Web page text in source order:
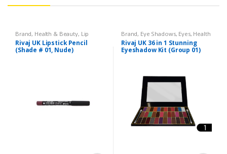
Brand, Health & Beauty, Lip
Liners/Lipstick Pencil, Lips,
Makeup,Rivaj UK
Rivaj UK Lipstick Pencil
(Shade # 01, Nude)
Brand, Eye Shadows, Eyes, Health
& Beauty,Makeup,Rivaj UK
Rivaj UK 36 in 1 Stunning
Eyeshadow Kit (Group 01)